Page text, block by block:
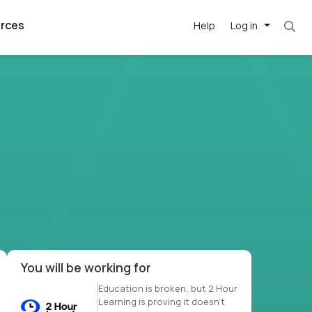
Log in
Help
Most roles = hourly rate x 40 hrs x 50
You will be working for
Education is broken, but 2 Hour
Learning is proving it doesn’t